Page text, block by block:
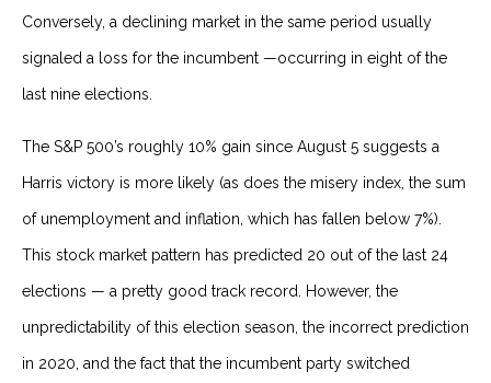
Conversely, a declining market in the same period usually
signaled a loss for the incumbent —occurring in eight of the
last nine elections.
The S&P 500’s roughly 10% gain since August 5 suggests a
Harris victory is more likely (as does the misery index, the sum
of unemployment and inflation, which has fallen below 7%).
This stock market pattern has predicted 20 out of the last 24
elections — a pretty good track record. However, the
unpredictability of this election season, the incorrect prediction
in 2020, and the fact that the incumbent party switched